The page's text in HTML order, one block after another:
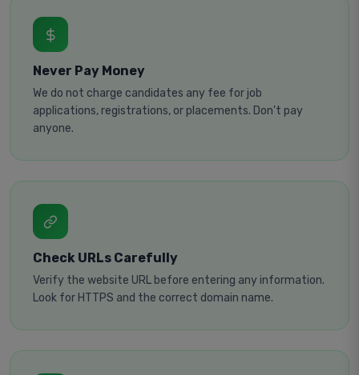
Never Pay Money
We do not charge candidates any fee for job
applications, registrations, or placements. Don't pay
anyone.
Check URLs Carefully
Verify the website URL before entering any information.
Look for HTTPS and the correct domain name.